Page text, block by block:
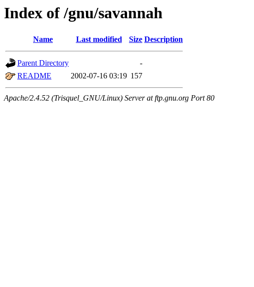
Index of /gnu/savannah
Name Last modified Size Description
Parent Directory
-
README
2002-07-16 03:19 157
Apache/2.4.52 (Trisquel_GNU/Linux) Server at ftp.gnu.org Port 80